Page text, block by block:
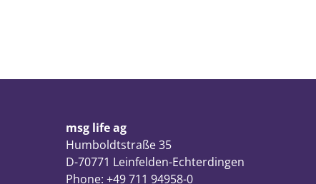
msg life ag
Humboldtstraße 35
D-70771 Leinfelden-Echterdingen
Phone: +49 711 94958-0